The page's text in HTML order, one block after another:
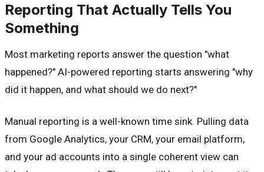
Reporting That Actually Tells You
Something
Most marketing reports answer the question "what
happened?" AI-powered reporting starts answering "why
did it happen, and what should we do next?"
Manual reporting is a well-known time sink. Pulling data
from Google Analytics, your CRM, your email platform,
and your ad accounts into a single coherent view can